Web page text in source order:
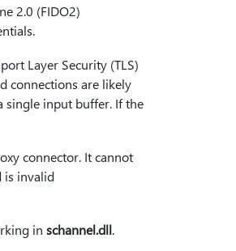
2.0 (FIDO2)
Layer Security (TLS)
connections are likely
single input buffer. If the
connector. It cannot
is invalid
in schannel.dll.